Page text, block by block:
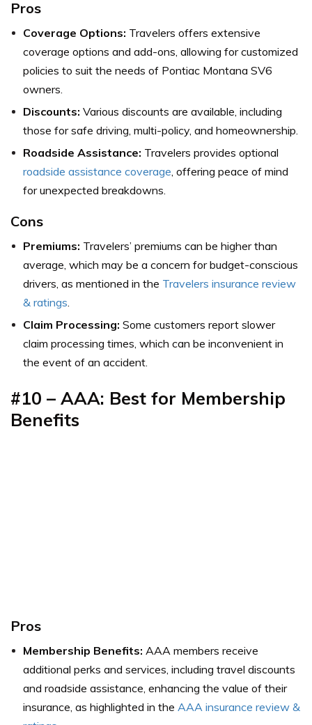
Pros
Coverage Options: Travelers offers extensive
coverage options and add-ons, allowing for customized
policies to suit the needs of Pontiac Montana SV6
owners.
Discounts: Various discounts are available, including
those for safe driving, multi-policy, and homeownership.
Roadside Assistance: Travelers provides optional
roadside assistance coverage, offering peace of mind
for unexpected breakdowns.
Cons
Premiums: Travelers’ premiums can be higher than
average, which may be a concern for budget-conscious
drivers, as mentioned in the Travelers insurance review
& ratings.
Claim Processing: Some customers report slower
claim processing times, which can be inconvenient in
the event of an accident.
#10 – AAA: Best for Membership
Benefits
Pros
Membership Benefits: AAA members receive
additional perks and services, including travel discounts
and roadside assistance, enhancing the value of their
insurance, as highlighted in the AAA insurance review &